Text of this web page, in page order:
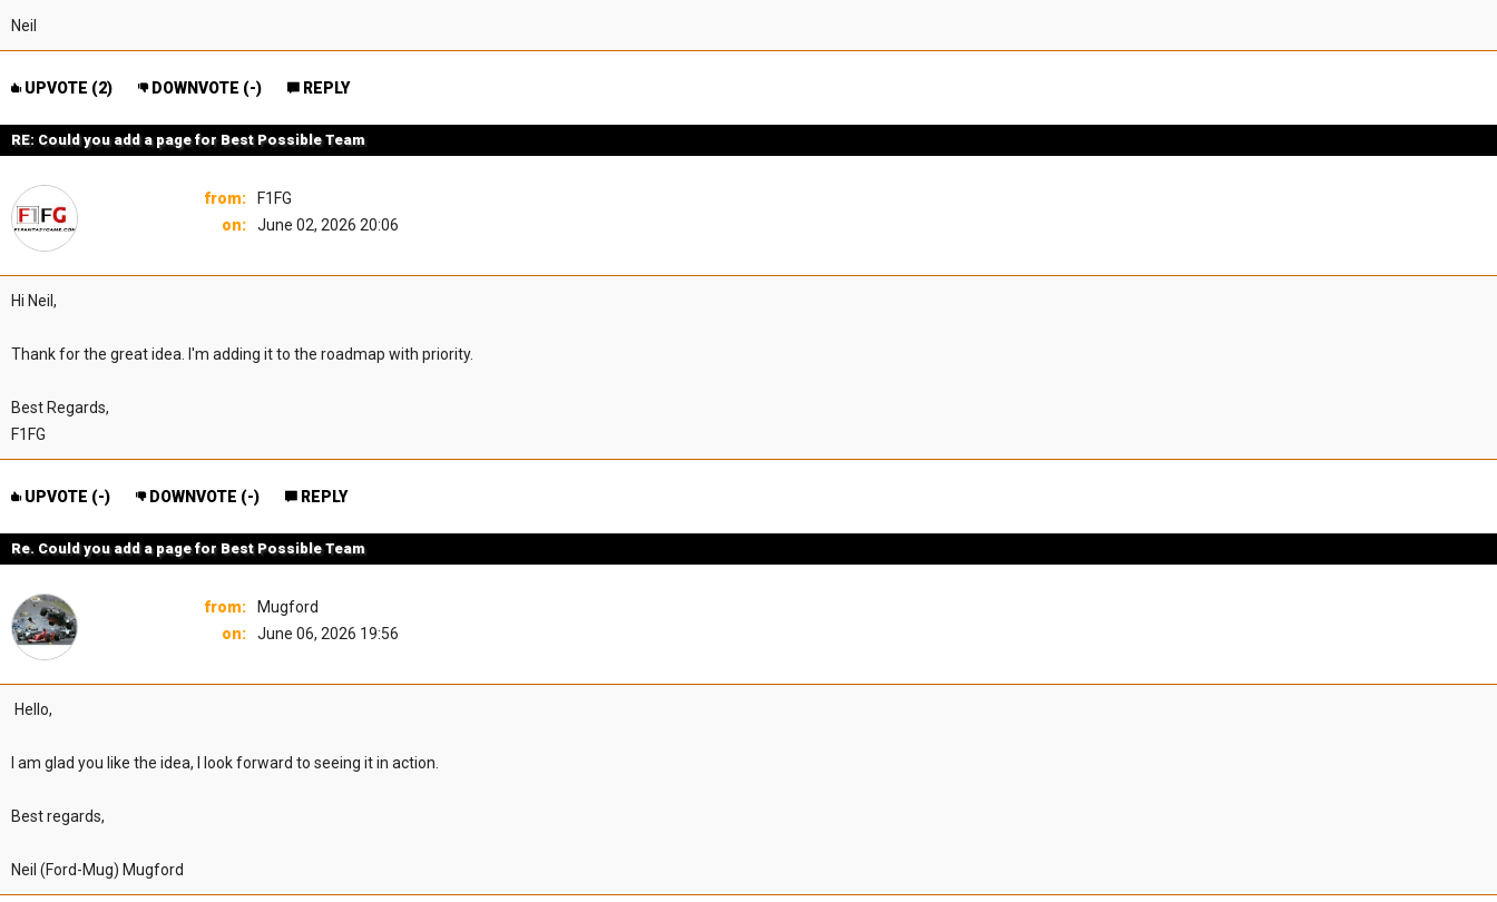
Neil
UPVOTE (2) DOWNVOTE (-) REPLY
RE: Could you add a page for Best Possible Team
from:
F1FG
on:
June 02, 2026 20:06
Hi Neil,
Thank for the great idea. I'm adding it to the roadmap with priority.
Best Regards,
F1FG
UPVOTE (-) DOWNVOTE (-) REPLY
Re. Could you add a page for Best Possible Team
from:
Mugford
on:
June 06, 2026 19:56
Hello,
I am glad you like the idea, I look forward to seeing it in action.
Best regards,
Neil (Ford-Mug) Mugford